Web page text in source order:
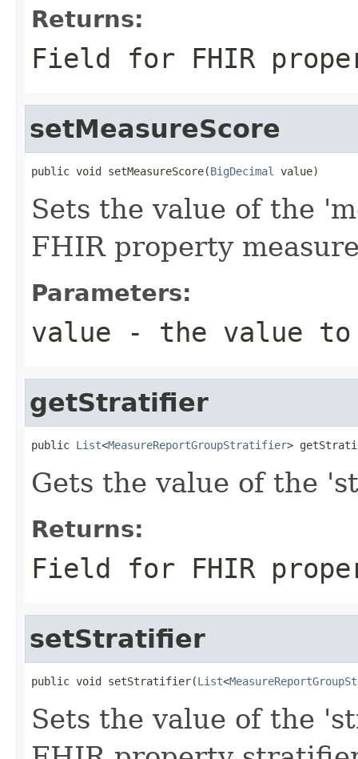
Returns:
Field for FHIR
setMeasureScore
public void setMeasureScore(BigDecimal value)
Sets the value of the
FHIR property
Parameters:
value - the value
getStratifier
public List<MeasureReportGroupStratifier>
Gets the value of the
Returns:
Field for FHIR
setStratifier
public void setStratifier(List<
Sets the value of the